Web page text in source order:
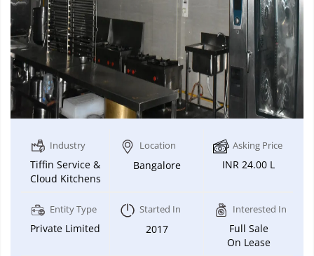
Industry
Tiffin Service &
Cloud Kitchens
Location
Bangalore
Asking Price
INR 24.00 L
Entity Type
Private Limited
Started In
2017
Interested In
Full Sale
On Lease